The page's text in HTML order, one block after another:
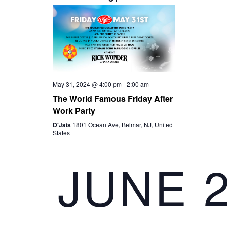
S
E
A
R
C
A
N
I
E
W
S
N
V
I
May 31, 2024 @ 4:00 pm-2:00 am
The World Famous Friday After
Work Party
D'Jais 1801 Ocean Ave, Belmar, NJ, United
States
JUNE